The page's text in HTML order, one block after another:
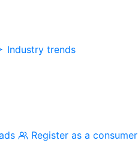
Industry trends
Register as a consumer